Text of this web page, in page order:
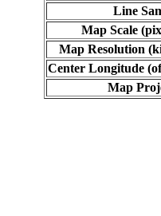
Line
Map Scale
Map Resolution
Center Longitude
Map